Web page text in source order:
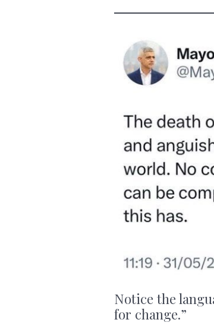
Notice the
for change.”